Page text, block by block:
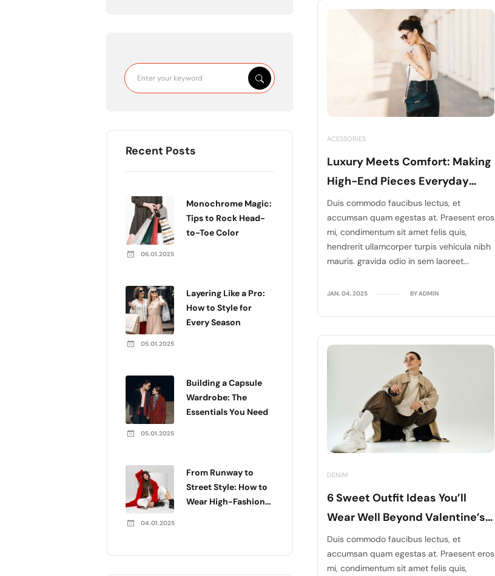
Recent Posts
Monochrome Magic:
Tips to Rock Head-
to-Toe Color
06.01.2025
Layering Like a Pro:
How to Style for
Every Season
05.01.2025
Building a Capsule
Wardrobe: The
Essentials You Need
05.01.2025
From Runway to
Street Style: How to
Wear High-Fashion
04.01.2025
ACESSORIES
Luxury Meets Comfort: Making
High-End Pieces Everyday
Wear
Duis commodo faucibus lectus, et
accumsan quam egestas at. Praesent eros
mi, condimentum sit amet felis quis,
hendrerit ullamcorper turpis vehicula nibh
mauris. gravida odio in sem laoreet...
JAN. 04, 2025 BY ADMIN
DENIM
6 Sweet Outfit Ideas You’ll
Wear Well Beyond Valentine’s
Days
Duis commodo faucibus lectus, et
accumsan quam egestas at. Praesent eros
mi, condimentum sit amet felis quis,